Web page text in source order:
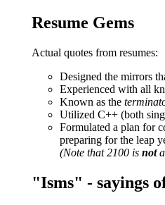
Resume Gems
Actual quotes from resumes:
Designed the mirrors
Experienced with all
Known as the
Utilized C++ (both
Formulated a plan for
preparing for the leap
(Note that 2100 is nota
"Isms" - sayings